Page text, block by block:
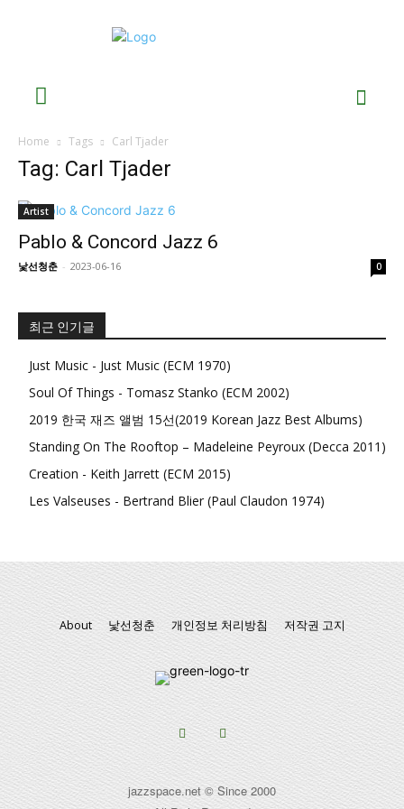
Home Tags Carl Tjader
Tag: Carl Tjader
Artist
Pablo & Concord Jazz 6
낯선청춘 - 2023-06-16 0
최근 인기글
Just Music - Just Music (ECM 1970)
Soul Of Things - Tomasz Stanko (ECM 2002)
2019 한국 재즈 앨범 15선(2019 Korean Jazz Best Albums)
Standing On The Rooftop – Madeleine Peyroux (Decca 2011)
Creation - Keith Jarrett (ECM 2015)
Les Valseuses - Bertrand Blier (Paul Claudon 1974)
About 낯선청춘 개인정보 처리방침 저작권 고지
jazzspace.net © Since 2000